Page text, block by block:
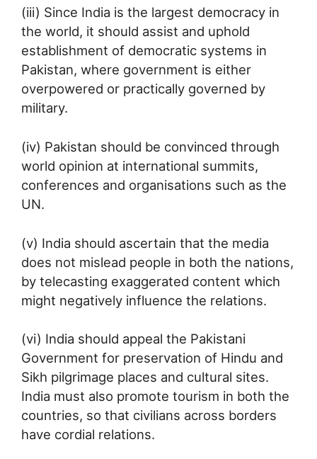
(iii) Since India is the largest democracy in
the world, it should assist and uphold
establishment of democratic systems in
Pakistan, where government is either
overpowered or practically governed by
military.
(iv) Pakistan should be convinced through
world opinion at international summits,
conferences and organisations such as the
UN.
(v) India should ascertain that the media
does not mislead people in both the nations,
by telecasting exaggerated content which
might negatively influence the relations.
(vi) India should appeal the Pakistani
Government for preservation of Hindu and
Sikh pilgrimage places and cultural sites.
India must also promote tourism in both the
countries, so that civilians across borders
have cordial relations.